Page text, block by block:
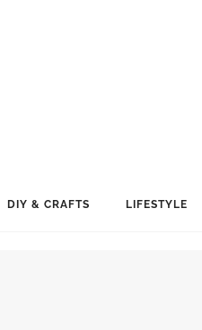
DIY & CRAFTS LIFESTYLE